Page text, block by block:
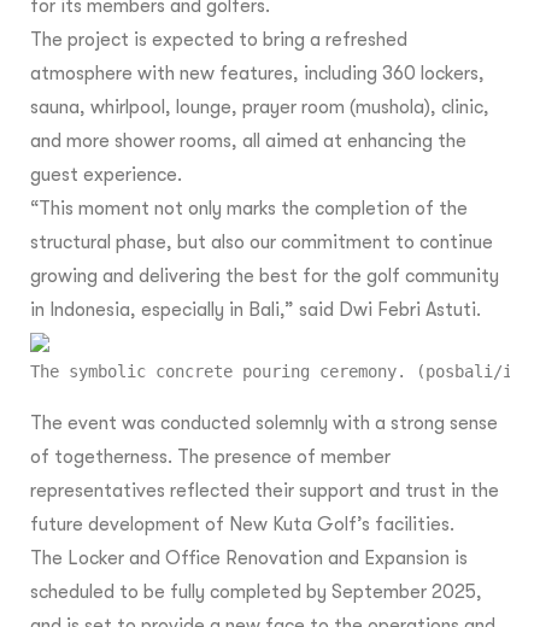
for its members and golfers.
The project is expected to bring a refreshed
atmosphere with new features, including 360 lockers,
sauna, whirlpool, lounge, prayer room (mushola), clinic,
and more shower rooms, all aimed at enhancing the
guest experience.
“This moment not only marks the completion of the
structural phase, but also our commitment to continue
growing and delivering the best for the golf community
in Indonesia, especially in Bali,” said Dwi Febri Astuti.
The symbolic concrete pouring ceremony. (posbali/ist)
The event was conducted solemnly with a strong sense
of togetherness. The presence of member
representatives reflected their support and trust in the
future development of New Kuta Golf’s facilities.
The Locker and Office Renovation and Expansion is
scheduled to be fully completed by September 2025,